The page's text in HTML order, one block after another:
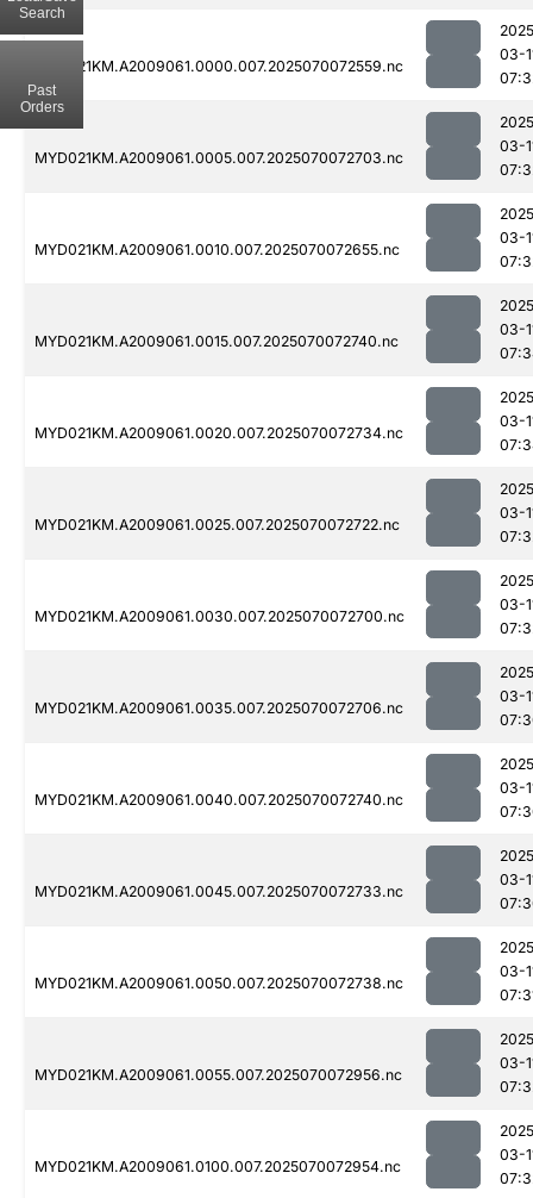
MYD021KM.A2009061.0000.007.2025070072559.nc
03-
MYD021KM.A2009061.0005.007.2025070072703.nc
03-
MYD021KM.A2009061.0010.007.2025070072655.nc
03-
MYD021KM.A2009061.0015.007.2025070072740.nc
03-
MYD021KM.A2009061.0020.007.2025070072734.nc
03-
MYD021KM.A2009061.0025.007.2025070072722.nc
03-
MYD021KM.A2009061.0030.007.2025070072700.nc
03-
MYD021KM.A2009061.0035.007.2025070072706.nc
03-
MYD021KM.A2009061.0040.007.2025070072740.nc
03-
MYD021KM.A2009061.0045.007.2025070072733.nc
03-
MYD021KM.A2009061.0050.007.2025070072738.nc
03-
MYD021KM.A2009061.0055.007.2025070072956.nc
03-
MYD021KM.A2009061.0100.007.2025070072954.nc
03-
Search
Past
Orders